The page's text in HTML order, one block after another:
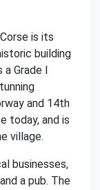
is its
building
Grade I
and 14th
today, and is
village.
businesses,
a pub. The